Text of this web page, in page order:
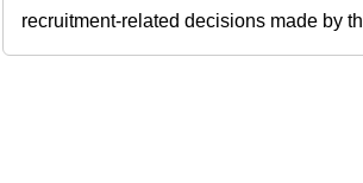
recruitment-related decisions made by